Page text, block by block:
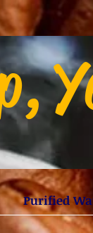
Purified